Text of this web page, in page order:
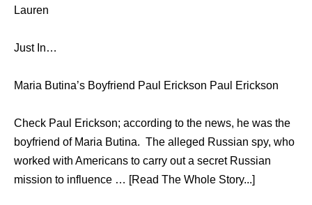
Lauren
Just In…
Maria Butina’s Boyfriend Paul Erickson Paul Erickson
Check Paul Erickson; according to the news, he was the
boyfriend of Maria Butina. The alleged Russian spy, who
worked with Americans to carry out a secret Russian
mission to influence … [Read The Whole Story...]